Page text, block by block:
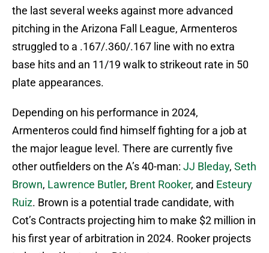
the last several weeks against more advanced
pitching in the Arizona Fall League, Armenteros
struggled to a .167/.360/.167 line with no extra
base hits and an 11/19 walk to strikeout rate in 50
plate appearances.
Depending on his performance in 2024,
Armenteros could find himself fighting for a job at
the major league level. There are currently five
other outfielders on the A’s 40-man: JJ Bleday, Seth
Brown, Lawrence Butler, Brent Rooker, and Esteury
Ruiz. Brown is a potential trade candidate, with
Cot’s Contracts projecting him to make $2 million in
his first year of arbitration in 2024. Rooker projects